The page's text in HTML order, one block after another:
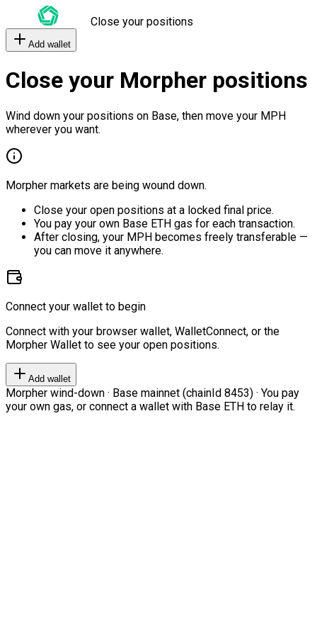
Close your positions
Add wallet
Close your Morpher positions
Wind down your positions on Base, then move your MPH
wherever you want.
Morpher markets are being wound down.
Close your open positions at a locked final price.
You pay your own Base ETH gas for each transaction.
After closing, your MPH becomes freely transferable —
you can move it anywhere.
Connect your wallet to begin
Connect with your browser wallet, WalletConnect, or the
Morpher Wallet to see your open positions.
Add wallet
Morpher wind-down · Base mainnet (chainId 8453) · You pay
your own gas, or connect a wallet with Base ETH to relay it.